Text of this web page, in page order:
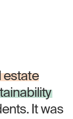
estate
It was